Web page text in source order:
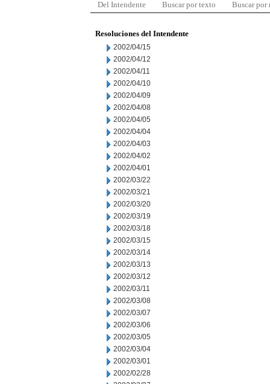
Del Intendente Buscar por texto Buscar por
Resoluciones del Intendente
2002/04/15
2002/04/12
2002/04/11
2002/04/10
2002/04/09
2002/04/08
2002/04/05
2002/04/04
2002/04/03
2002/04/02
2002/04/01
2002/03/22
2002/03/21
2002/03/20
2002/03/19
2002/03/18
2002/03/15
2002/03/14
2002/03/13
2002/03/12
2002/03/11
2002/03/08
2002/03/07
2002/03/06
2002/03/05
2002/03/04
2002/03/01
2002/02/28